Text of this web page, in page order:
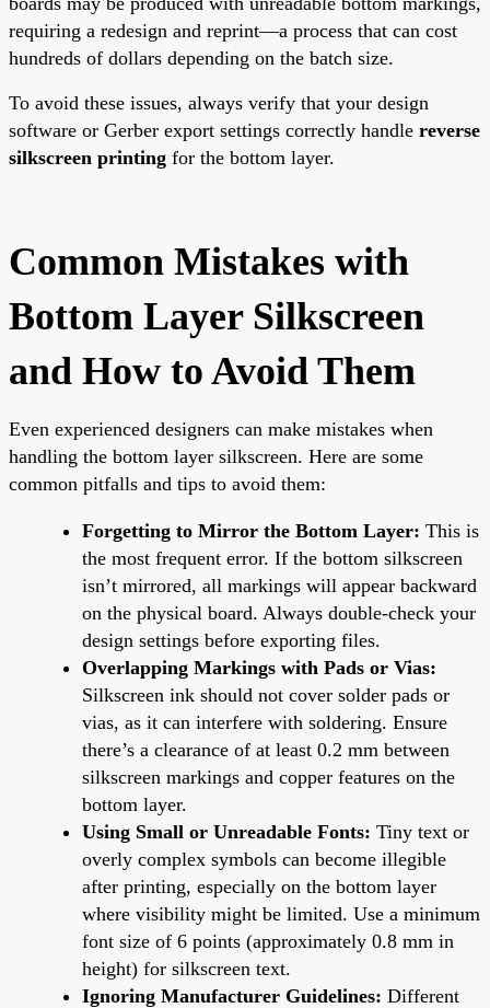
requiring a redesign and reprint—a process that can cost
hundreds of dollars depending on the batch size.
To avoid these issues, always verify that your design
software or Gerber export settings correctly handle reverse
silkscreen printing for the bottom layer.
Common Mistakes with
Bottom Layer Silkscreen
and How to Avoid Them
Even experienced designers can make mistakes when
handling the bottom layer silkscreen. Here are some
common pitfalls and tips to avoid them:
Forgetting to Mirror the Bottom Layer: This is
the most frequent error. If the bottom silkscreen
isn’t mirrored, all markings will appear backward
on the physical board. Always double-check your
design settings before exporting files.
Overlapping Markings with Pads or Vias:
Silkscreen ink should not cover solder pads or
vias, as it can interfere with soldering. Ensure
there’s a clearance of at least 0.2 mm between
silkscreen markings and copper features on the
bottom layer.
Using Small or Unreadable Fonts: Tiny text or
overly complex symbols can become illegible
after printing, especially on the bottom layer
where visibility might be limited. Use a minimum
font size of 6 points (approximately 0.8 mm in
height) for silkscreen text.
Ignoring Manufacturer Guidelines: Different